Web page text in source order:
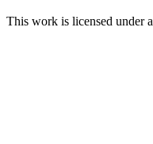
This work is licensed under a